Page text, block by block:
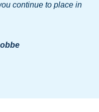
continue to place in